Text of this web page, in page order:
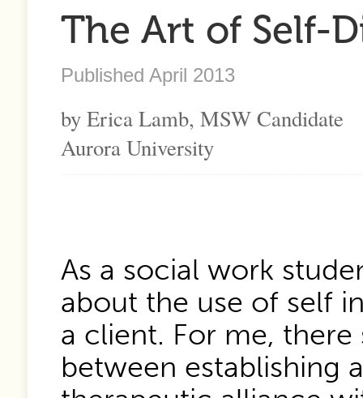
The Art of Self-
Published April 2013
by Erica Lamb, MSW Candidate
Aurora University
As a social work
about the use of self
a client. For me,
between establishing